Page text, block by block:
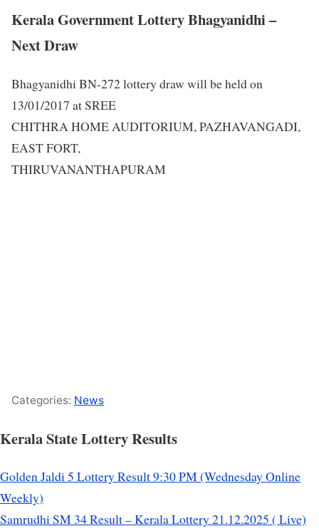
Kerala Government Lottery Bhagyanidhi –
Next Draw
Bhagyanidhi BN-272 lottery draw will be held on
13/01/2017 at SREE
CHITHRA HOME AUDITORIUM, PAZHAVANGADI,
EAST FORT,
THIRUVANANTHAPURAM
Categories: News
Kerala State Lottery Results
Golden Jaldi 5 Lottery Result 9:30 PM (Wednesday Online
Weekly)
Samrudhi SM 34 Result – Kerala Lottery 21.12.2025 ( Live)